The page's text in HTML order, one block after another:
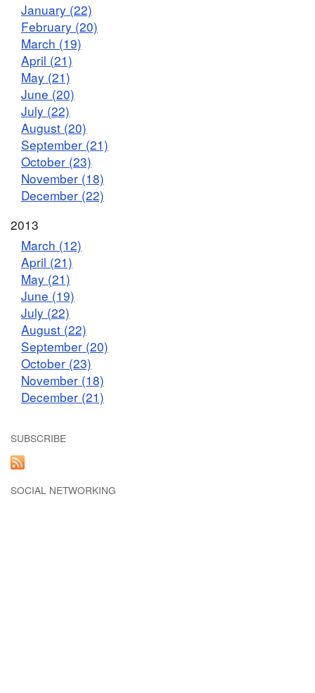
January (22)
February (20)
March (19)
April (21)
May (21)
June (20)
July (22)
August (20)
September (21)
October (23)
November (18)
December (22)
2013
March (12)
April (21)
May (21)
June (19)
July (22)
August (22)
September (20)
October (23)
November (18)
December (21)
SUBSCRIBE
SOCIAL NETWORKING